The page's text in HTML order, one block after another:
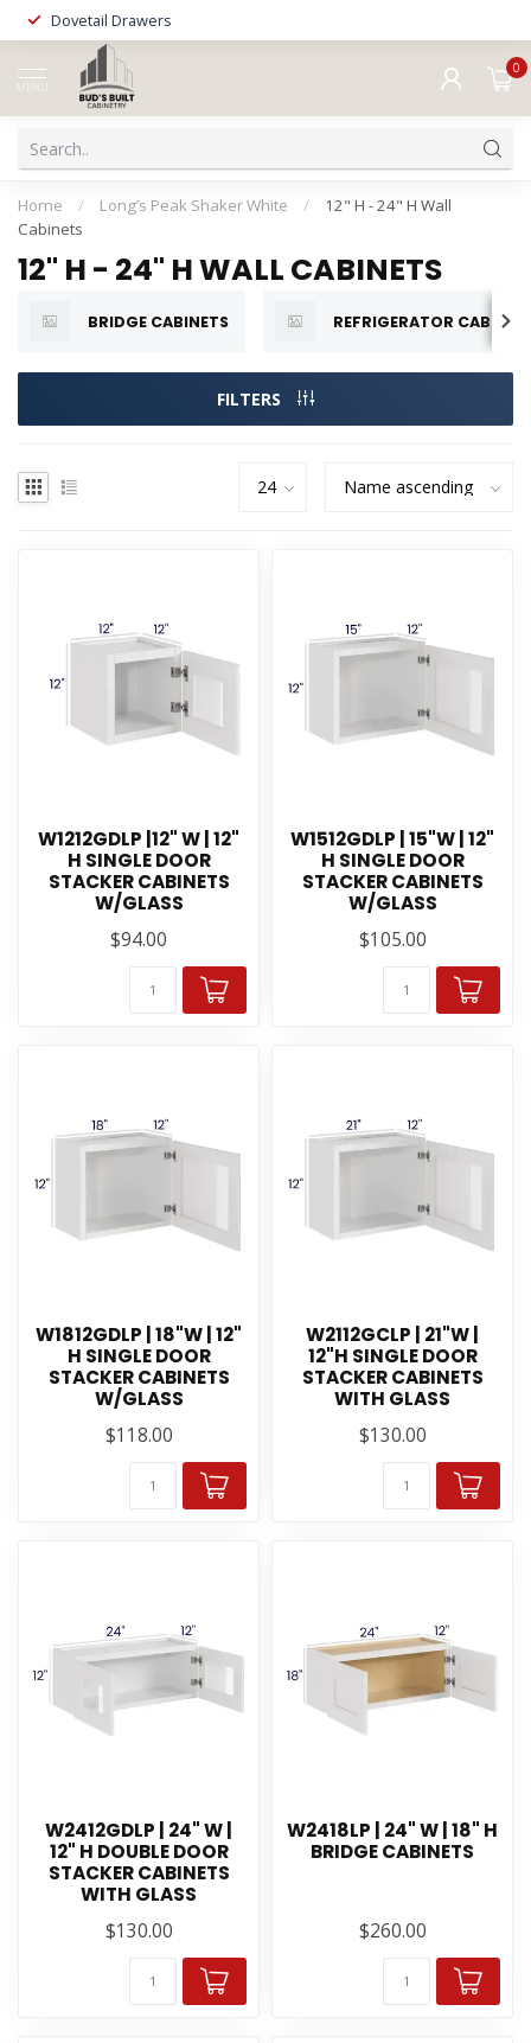
Dovetail Drawers
MENU
0
Home / Long’s Peak Shaker White /
12" H - 24" H Wall
Cabinets
12" H - 24" H WALL CABINETS
BRIDGE CABINETS REFRIGERATOR
FILTERS
W1212GDLP |12" W | 12"
H SINGLE DOOR
STACKER CABINETS
W/GLASS
$94.00
W1512GDLP | 15"W | 12"
H SINGLE DOOR
STACKER CABINETS
W/GLASS
$105.00
W1812GDLP | 18"W | 12"
H SINGLE DOOR
STACKER CABINETS
W/GLASS
$118.00
W2112GCLP | 21"W |
12"H SINGLE DOOR
STACKER CABINETS
WITH GLASS
$130.00
W2412GDLP | 24" W |
12" H DOUBLE DOOR
STACKER CABINETS
WITH GLASS
$130.00
W2418LP | 24" W | 18" H
BRIDGE CABINETS
$260.00